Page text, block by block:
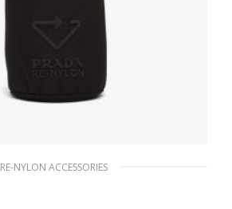
RE-NYLON ACCESSORIES